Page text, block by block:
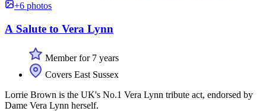
+6 photos
A Salute to Vera Lynn
Member for 7 years
Covers East Sussex
Lorrie Brown is the UK's No.1 Vera Lynn tribute act, endorsed by
Dame Vera Lynn herself.